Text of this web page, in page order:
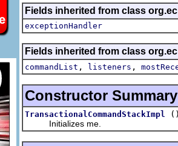
Fields inherited from class
exceptionHandler
Fields inherited from class
commandList , listeners ,
Constructor Summary
TransactionalCommandStackImpl
Initializes me.